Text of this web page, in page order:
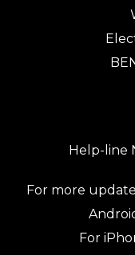
Help-line
For more
For